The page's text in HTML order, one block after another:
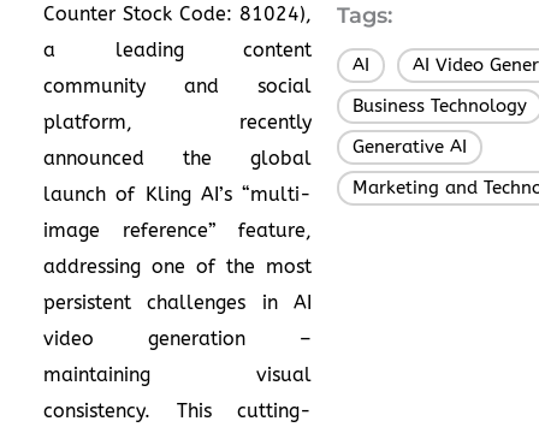
Counter Stock Code: 81024),
a leading content
community and social
platform, recently
announced the global
launch of Kling AI’s “multi-
image reference” feature,
addressing one of the most
persistent challenges in AI
video generation –
maintaining visual
consistency. This cutting-
Tags:
AI
AI Video
Business Technology
Generative AI
Marketing and